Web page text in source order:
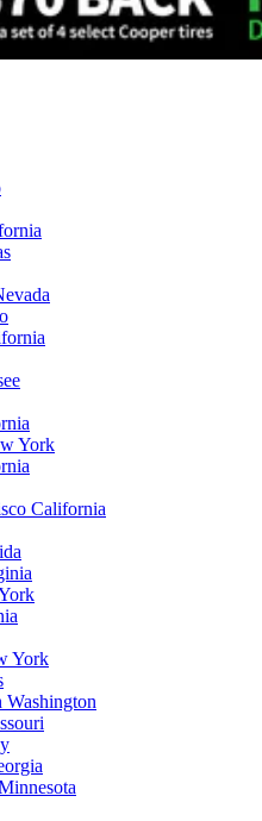
York
California
York
Washington